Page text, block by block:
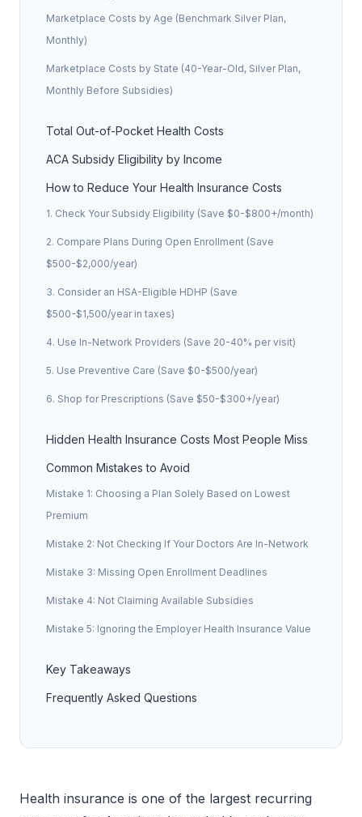
Marketplace Costs by Age (Benchmark Silver Plan,
Monthly)
Marketplace Costs by State (40-Year-Old, Silver Plan,
Monthly Before Subsidies)
Total Out-of-Pocket Health Costs
ACA Subsidy Eligibility by Income
How to Reduce Your Health Insurance Costs
1. Check Your Subsidy Eligibility (Save $0-$800+/month)
2. Compare Plans During Open Enrollment (Save
$500-$2,000/year)
3. Consider an HSA-Eligible HDHP (Save
$500-$1,500/year in taxes)
4. Use In-Network Providers (Save 20-40% per visit)
5. Use Preventive Care (Save $0-$500/year)
6. Shop for Prescriptions (Save $50-$300+/year)
Hidden Health Insurance Costs Most People Miss
Common Mistakes to Avoid
Mistake 1: Choosing a Plan Solely Based on Lowest
Premium
Mistake 2: Not Checking If Your Doctors Are In-Network
Mistake 3: Missing Open Enrollment Deadlines
Mistake 4: Not Claiming Available Subsidies
Mistake 5: Ignoring the Employer Health Insurance Value
Key Takeaways
Frequently Asked Questions
Health insurance is one of the largest recurring